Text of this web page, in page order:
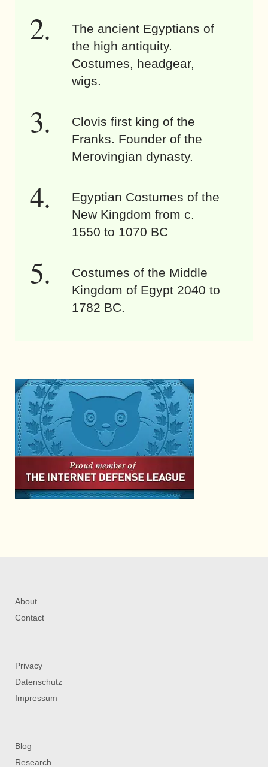
The ancient Egyptians of
the high antiquity.
Costumes, headgear,
wigs.
Clovis first king of the
Franks. Founder of the
Merovingian dynasty.
Egyptian Costumes of the
New Kingdom from c.
1550 to 1070 BC
Costumes of the Middle
Kingdom of Egypt 2040 to
1782 BC.
About
Contact
Privacy
Datenschutz
Impressum
Blog
Research